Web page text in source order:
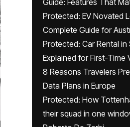
Guide: Features That
Protected: EV Novated
Complete Guide for
Protected: Car Rental in
Explained for First-Time
8 Reasons Travelers
Data Plans in Europe
Protected: How
their squad in one